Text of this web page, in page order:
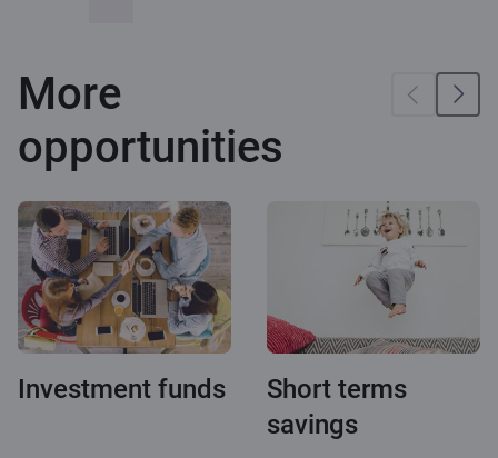
More
opportunities
Investment funds
Short terms
savings